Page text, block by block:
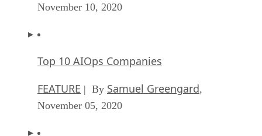
November 10, 2020
Top 10 AIOps Companies
FEATURE | By Samuel Greengard,
November 05, 2020